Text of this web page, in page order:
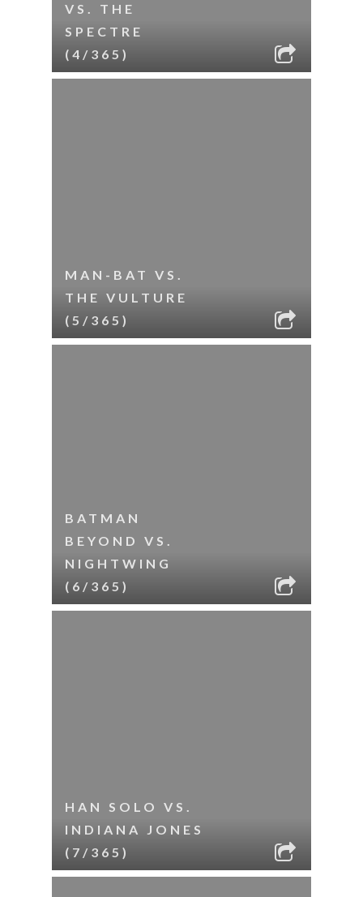
VS. THE
SPECTRE
(4/365)
MAN-BAT VS.
THE VULTURE
(5/365)
BATMAN
BEYOND VS.
NIGHTWING
(6/365)
HAN SOLO VS.
INDIANA JONES
(7/365)